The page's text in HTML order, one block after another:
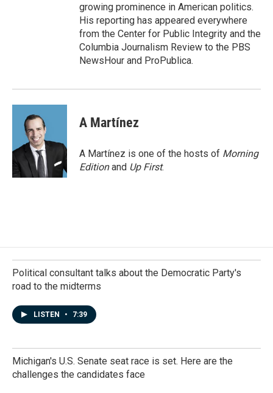
growing prominence in American politics.
His reporting has appeared everywhere
from the Center for Public Integrity and the
Columbia Journalism Review to the PBS
NewsHour and ProPublica.
A Martínez
A Martínez is one of the hosts of Morning
Editionand Up First.
Political consultant talks about the Democratic Party's
road to the midterms
LISTEN • 7:39
Michigan's U.S. Senate seat race is set. Here are the
challenges the candidates face